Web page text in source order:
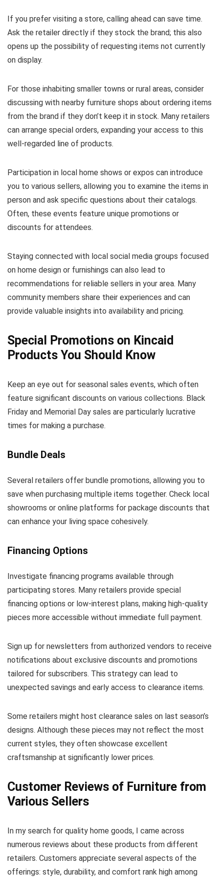
If you prefer visiting a store, calling ahead can save time.
Ask the retailer directly if they stock the brand; this also
opens up the possibility of requesting items not currently
on display.
For those inhabiting smaller towns or rural areas, consider
discussing with nearby furniture shops about ordering items
from the brand if they don’t keep it in stock. Many retailers
can arrange special orders, expanding your access to this
well-regarded line of products.
Participation in local home shows or expos can introduce
you to various sellers, allowing you to examine the items in
person and ask specific questions about their catalogs.
Often, these events feature unique promotions or
discounts for attendees.
Staying connected with local social media groups focused
on home design or furnishings can also lead to
recommendations for reliable sellers in your area. Many
community members share their experiences and can
provide valuable insights into availability and pricing.
Special Promotions on Kincaid
Products You Should Know
Keep an eye out for seasonal sales events, which often
feature significant discounts on various collections. Black
Friday and Memorial Day sales are particularly lucrative
times for making a purchase.
Bundle Deals
Several retailers offer bundle promotions, allowing you to
save when purchasing multiple items together. Check local
showrooms or online platforms for package discounts that
can enhance your living space cohesively.
Financing Options
Investigate financing programs available through
participating stores. Many retailers provide special
financing options or low-interest plans, making high-quality
pieces more accessible without immediate full payment.
Sign up for newsletters from authorized vendors to receive
notifications about exclusive discounts and promotions
tailored for subscribers. This strategy can lead to
unexpected savings and early access to clearance items.
Some retailers might host clearance sales on last season’s
designs. Although these pieces may not reflect the most
current styles, they often showcase excellent
craftsmanship at significantly lower prices.
Customer Reviews of Furniture from
Various Sellers
In my search for quality home goods, I came across
numerous reviews about these products from different
retailers. Customers appreciate several aspects of the
offerings: style, durability, and comfort rank high among